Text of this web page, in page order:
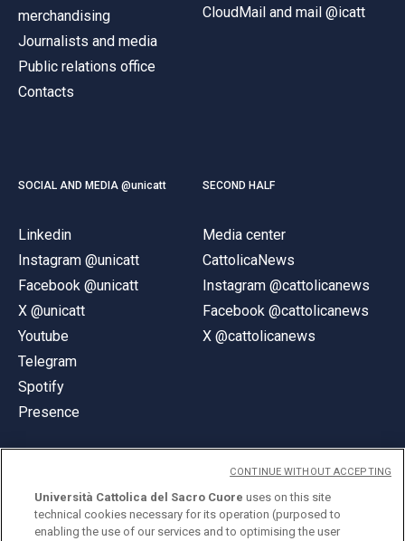
merchandising
Journalists and media
Public relations office
Contacts
CloudMail and mail @icatt
SOCIAL AND MEDIA @unicatt
Linkedin
Instagram @unicatt
Facebook @unicatt
X @unicatt
Youtube
Telegram
Spotify
Presence
SECOND HALF
Media center
CattolicaNews
Instagram @cattolicanews
Facebook @cattolicanews
X @cattolicanews
© Università Cattolica del Sacro Cuore
Università Cattolica del Sacro Cuore uses on this site
technical cookies necessary for its operation (purposed to
enabling the use of our services and to optimising the user
CONTINUE WITHOUT ACCEPTING